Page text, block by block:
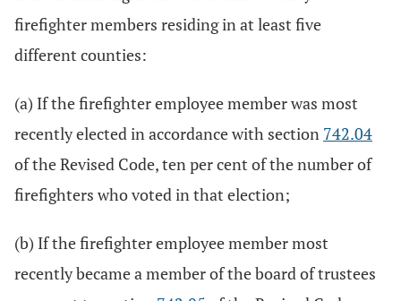
firefighter members residing in at least five
different counties:
(a) If the firefighter employee member was most
recently elected in accordance with section 742.04
of the Revised Code, ten per cent of the number of
firefighters who voted in that election;
(b) If the firefighter employee member most
recently became a member of the board of trustees